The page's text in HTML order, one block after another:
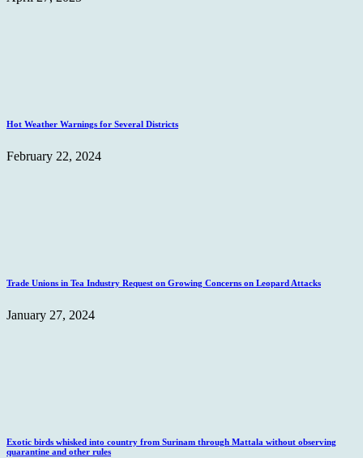
Hot Weather Warnings for Several Districts
February 22, 2024
Trade Unions in Tea Industry Request on Growing Concerns on Leopard Attacks
January 27, 2024
Exotic birds whisked into country from Surinam through Mattala without observing
quarantine and other rules